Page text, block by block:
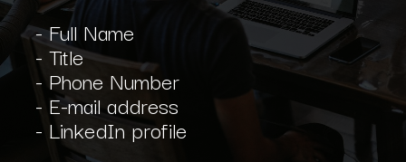
- Full Name
- Title
- Phone Number
- E-mail address
- LinkedIn profile